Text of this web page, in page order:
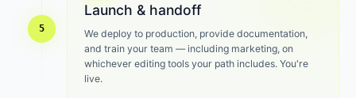
5
Launch & handoff
We deploy to production, provide documentation,
and train your team — including marketing, on
whichever editing tools your path includes. You're
live.